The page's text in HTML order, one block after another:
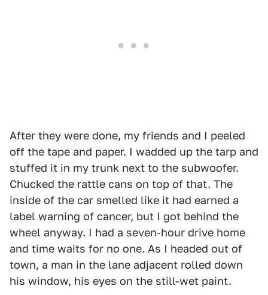
After they were done, my friends and I peeled
off the tape and paper. I wadded up the tarp and
stuffed it in my trunk next to the subwoofer.
Chucked the rattle cans on top of that. The
inside of the car smelled like it had earned a
label warning of cancer, but I got behind the
wheel anyway. I had a seven-hour drive home
and time waits for no one. As I headed out of
town, a man in the lane adjacent rolled down
his window, his eyes on the still-wet paint.